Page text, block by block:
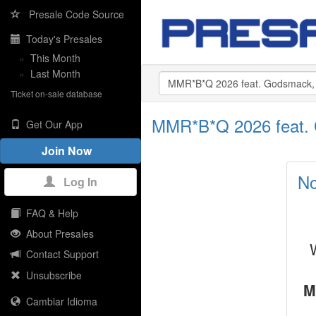
Presale Code Source
Today's Presales
» This Month
» Last Month
Ticket on-sale database
Get Our App
Join Now
Log In
FAQ & Help
About Presales
Contact Support
Unsubscribe
Cambiar Idioma
MMR*B*Q 2026